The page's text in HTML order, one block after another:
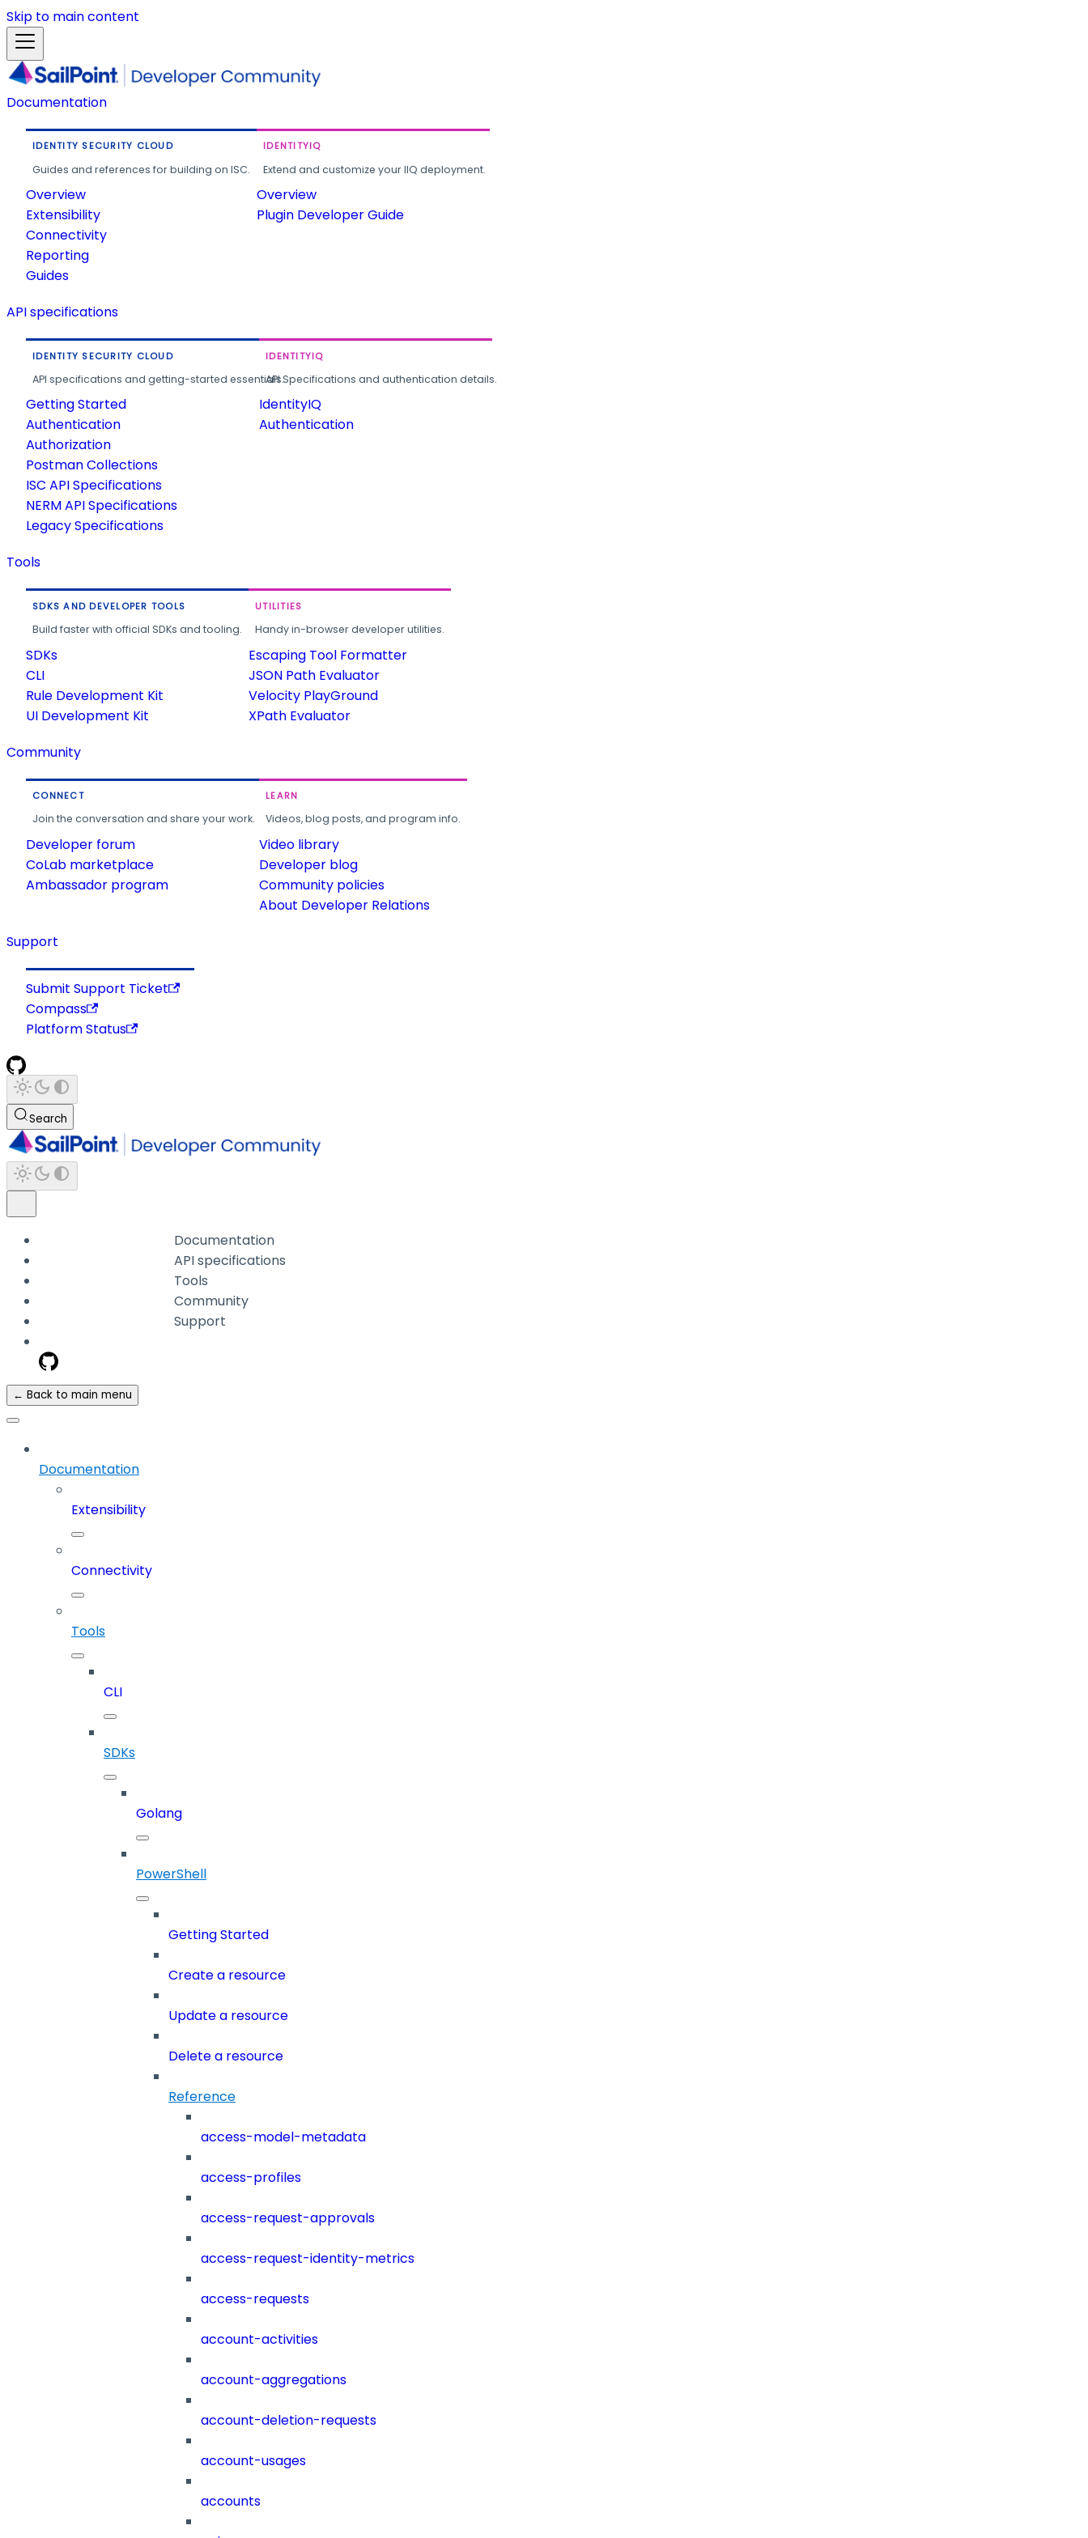
Skip to main content
Documentation
IDENTITY SECURITY CLOUD
Guides and references for building on ISC.
Overview
Extensibility
Connectivity
Reporting
Guides
IDENTITYIQ
Extend and customize your IIQ deployment.
Overview
Plugin Developer Guide
API specifications
IDENTITY SECURITY CLOUD
API specifications and getting-started essentials.
Getting Started
Authentication
Authorization
Postman Collections
ISC API Specifications
NERM API Specifications
Legacy Specifications
IDENTITYIQ
API Specifications and authentication details.
IdentityIQ
Authentication
Tools
SDKS AND DEVELOPER TOOLS
Build faster with official SDKs and tooling.
SDKs
CLI
Rule Development Kit
UI Development Kit
UTILITIES
Handy in-browser developer utilities.
Escaping Tool Formatter
JSON Path Evaluator
Velocity PlayGround
XPath Evaluator
Community
CONNECT
Join the conversation and share your work.
Developer forum
CoLab marketplace
Ambassador program
LEARN
Videos, blog posts, and program info.
Video library
Developer blog
Community policies
About Developer Relations
Support
Submit Support Ticket
Compass
Platform Status
Search
Documentation
API specifications
Tools
Community
Support
← Back to main menu
Documentation
Extensibility
Connectivity
Tools
CLI
SDKs
Golang
PowerShell
Getting Started
Create a resource
Update a resource
Delete a resource
Reference
access-model-metadata
access-profiles
access-request-approvals
access-request-identity-metrics
access-requests
account-activities
account-aggregations
account-deletion-requests
account-usages
accounts